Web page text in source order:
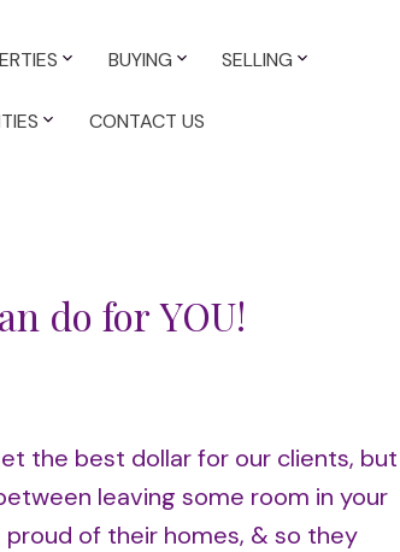
BUYING SELLING
CONTACT US
do for YOU!
the best dollar for our clients, but
leaving some room in your
of their homes, & so they